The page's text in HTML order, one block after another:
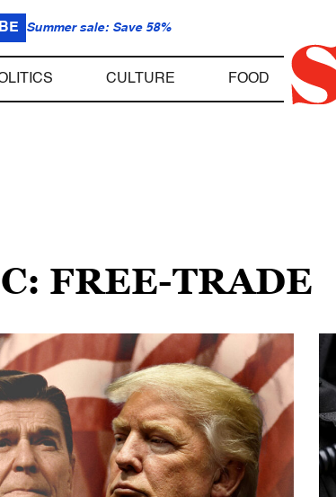
Summer sale: Save 58%
CULTURE FOOD
FREE-TRADE